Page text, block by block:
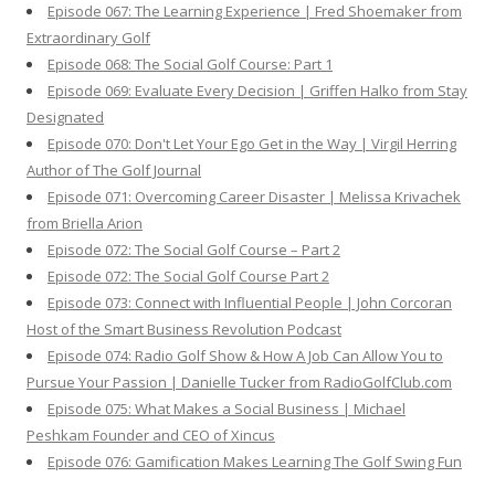
Episode 067: The Learning Experience | Fred Shoemaker from
Extraordinary Golf
Episode 068: The Social Golf Course: Part 1
Episode 069: Evaluate Every Decision | Griffen Halko from Stay
Designated
Episode 070: Don't Let Your Ego Get in the Way | Virgil Herring
Author of The Golf Journal
Episode 071: Overcoming Career Disaster | Melissa Krivachek
from Briella Arion
Episode 072: The Social Golf Course – Part 2
Episode 072: The Social Golf Course Part 2
Episode 073: Connect with Influential People | John Corcoran
Host of the Smart Business Revolution Podcast
Episode 074: Radio Golf Show & How A Job Can Allow You to
Pursue Your Passion | Danielle Tucker from RadioGolfClub.com
Episode 075: What Makes a Social Business | Michael
Peshkam Founder and CEO of Xincus
Episode 076: Gamification Makes Learning The Golf Swing Fun